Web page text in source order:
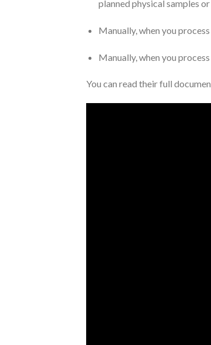
planned physical samples
Manually, when you
Manually, when you
You can read their full